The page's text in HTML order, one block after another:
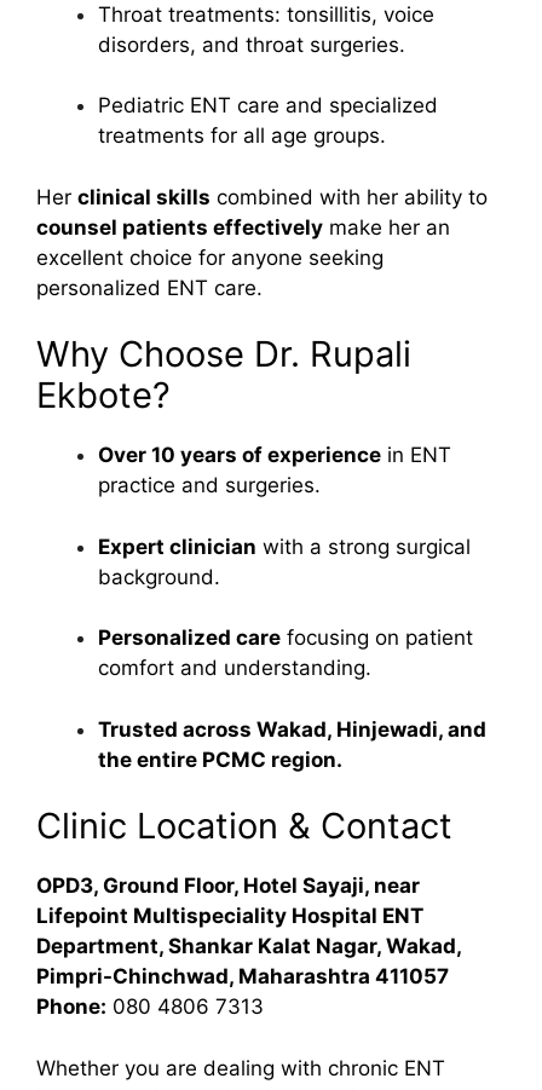
Throat treatments: tonsillitis, voice
disorders, and throat surgeries.
Pediatric ENT care and specialized
treatments for all age groups.
Her clinical skills combined with her ability to
counsel patients effectively make her an
excellent choice for anyone seeking
personalized ENT care.
Why Choose Dr. Rupali
Ekbote?
Over 10 years of experience in ENT
practice and surgeries.
Expert clinician with a strong surgical
background.
Personalized care focusing on patient
comfort and understanding.
Trusted across Wakad, Hinjewadi, and
the entire PCMC region.
Clinic Location & Contact
OPD3, Ground Floor, Hotel Sayaji, near
Lifepoint Multispeciality Hospital ENT
Department, Shankar Kalat Nagar, Wakad,
Pimpri-Chinchwad, Maharashtra 411057
Phone: 080 4806 7313
Whether you are dealing with chronic ENT